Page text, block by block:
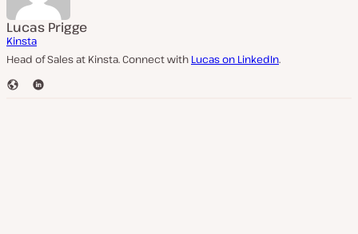
Lucas Prigge
Kinsta
Head of Sales at Kinsta. Connect with Lucas on LinkedIn.
W
L